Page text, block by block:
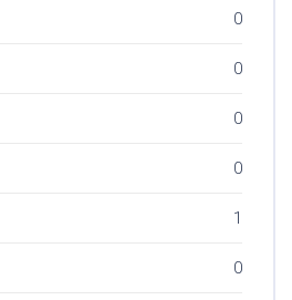
0
0
0
0
1
0